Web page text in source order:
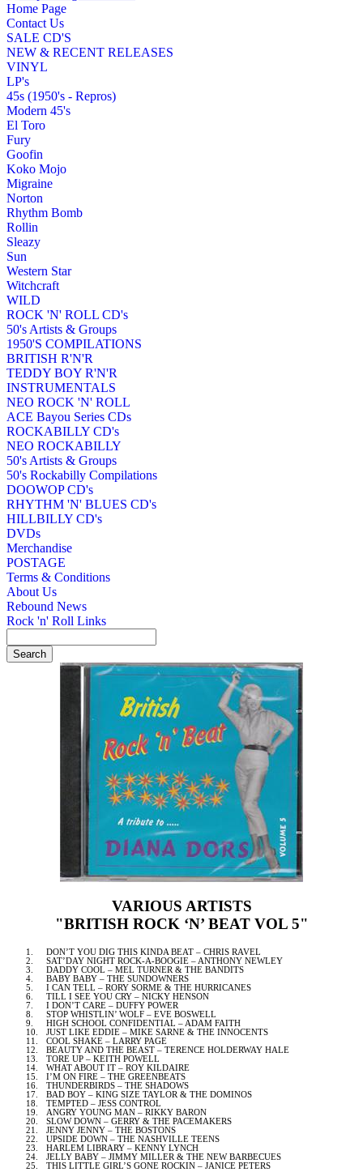
Home Page
Contact Us
SALE CD'S
NEW & RECENT RELEASES
VINYL
LP's
45s (1950's - Repros)
Modern 45's
El Toro
Fury
Goofin
Koko Mojo
Migraine
Norton
Rhythm Bomb
Rollin
Sleazy
Sun
Western Star
Witchcraft
WILD
ROCK 'N' ROLL CD's
50's Artists & Groups
1950'S COMPILATIONS
BRITISH R'N'R
TEDDY BOY R'N'R
INSTRUMENTALS
NEO ROCK 'N' ROLL
ACE Bayou Series CDs
ROCKABILLY CD's
NEO ROCKABILLY
50's Artists & Groups
50's Rockabilly Compilations
DOOWOP CD's
RHYTHM 'N' BLUES CD's
HILLBILLY CD's
DVDs
Merchandise
POSTAGE
Terms & Conditions
About Us
Rebound News
Rock 'n' Roll Links
VARIOUS ARTISTS
"BRITISH ROCK ‘N’ BEAT VOL 5"
1.
DON’T YOU DIG THIS KINDA BEAT – CHRIS RAVEL
2.
SAT’DAY NIGHT ROCK-A-BOOGIE – ANTHONY NEWLEY
3.
DADDY COOL – MEL TURNER & THE BANDITS
4.
BABY BABY – THE SUNDOWNERS
5.
I CAN TELL – RORY SORME & THE HURRICANES
6.
TILL I SEE YOU CRY – NICKY HENSON
7.
I DON’T CARE – DUFFY POWER
8.
STOP WHISTLIN’ WOLF – EVE BOSWELL
9.
HIGH SCHOOL CONFIDENTIAL – ADAM FAITH
10.
JUST LIKE EDDIE – MIKE SARNE & THE INNOCENTS
11.
COOL SHAKE – LARRY PAGE
12.
BEAUTY AND THE BEAST – TERENCE HOLDERWAY HALE
13.
TORE UP – KEITH POWELL
14.
WHAT ABOUT IT – ROY KILDAIRE
15.
I’M ON FIRE – THE GREENBEATS
16.
THUNDERBIRDS – THE SHADOWS
17.
BAD BOY – KING SIZE TAYLOR & THE DOMINOS
18.
TEMPTED – JESS CONTROL
19.
ANGRY YOUNG MAN – RIKKY BARON
20.
SLOW DOWN – GERRY & THE PACEMAKERS
21.
JENNY JENNY – THE BOSTONS
22.
UPSIDE DOWN – THE NASHVILLE TEENS
23.
HARLEM LIBRARY – KENNY LYNCH
24.
JELLY BABY – JIMMY MILLER & THE NEW BARBECUES
25.
THIS LITTLE GIRL’S GONE ROCKIN – JANICE PETERS